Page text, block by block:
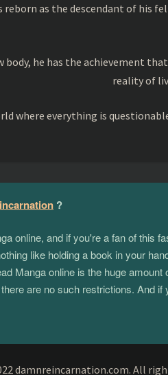
reborn as the descendant of
body, he has the achievement
reality of
where everything is
?
online, and if you're a fan of this
like holding a book in your
Manga online is the huge
are no such restrictions. And
damnreincarnation.com. All